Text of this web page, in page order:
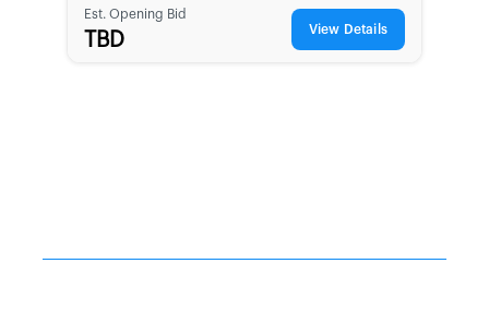
Est. Opening Bid
TBD View Details